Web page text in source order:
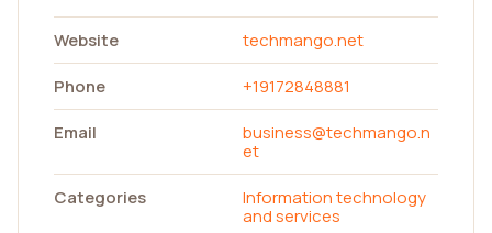
Website
techmango.net
Phone
+19172848881
Email
business@techmango.n
et
Categories
Information technology
and services